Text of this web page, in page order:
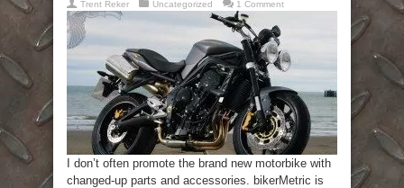
Trent Reker Uncategorized 1 Comment
I don’t often promote the brand new motorbike with
changed-up parts and accessories. bikerMetric is